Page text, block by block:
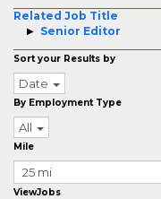
Related Job Title
Senior Editor
Sort your Results by
Date
By Employment Type
All
Mile
ViewJobs